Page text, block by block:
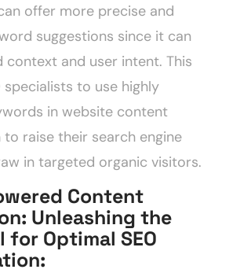
offer more precise and
suggestions since it can
context and user intent. This
specialists to use highly
in website content
raise their search engine
in targeted organic visitors.
Content
Unleashing the
for Optimal SEO
: